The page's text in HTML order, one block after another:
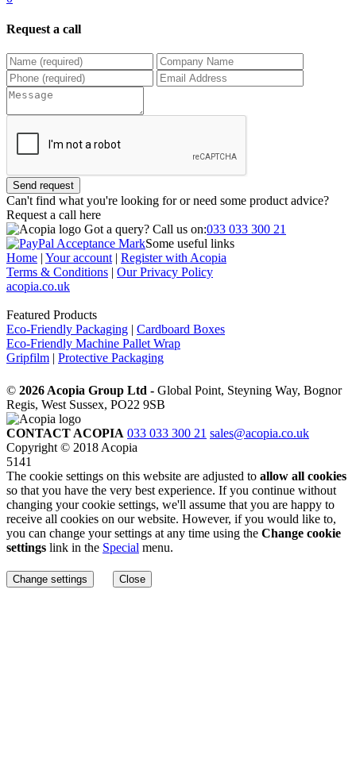
Request a call
Send request
Can't find what you're looking for or need some product advice?
Request a call here
Got a query? Call us on:033 033 300 21
Some useful links
Home | Your account | Register with Acopia
Terms & Conditions | Our Privacy Policy
acopia.co.uk
Featured Products
Eco-Friendly Packaging | Cardboard Boxes
Eco-Friendly Machine Pallet Wrap
Gripfilm | Protective Packaging
© 2026 Acopia Group Ltd - Global Point, Steyning Way, Bognor
Regis, West Sussex, PO22 9SB
CONTACT ACOPIA 033 033 300 21 sales@acopia.co.uk
Copyright © 2018 Acopia
5141
The cookie settings on this website are adjusted to allow all cookies
so that you have the very best experience. If you continue without
changing your cookie settings, we'll assume that you are happy to
receive all cookies on our website. However, if you would like to,
you can change your settings at any time using the Change cookie
settings link in the Special menu.
Change settings Close